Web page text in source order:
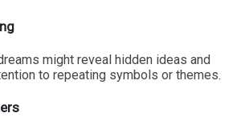
might reveal hidden ideas and
to repeating symbols or themes.